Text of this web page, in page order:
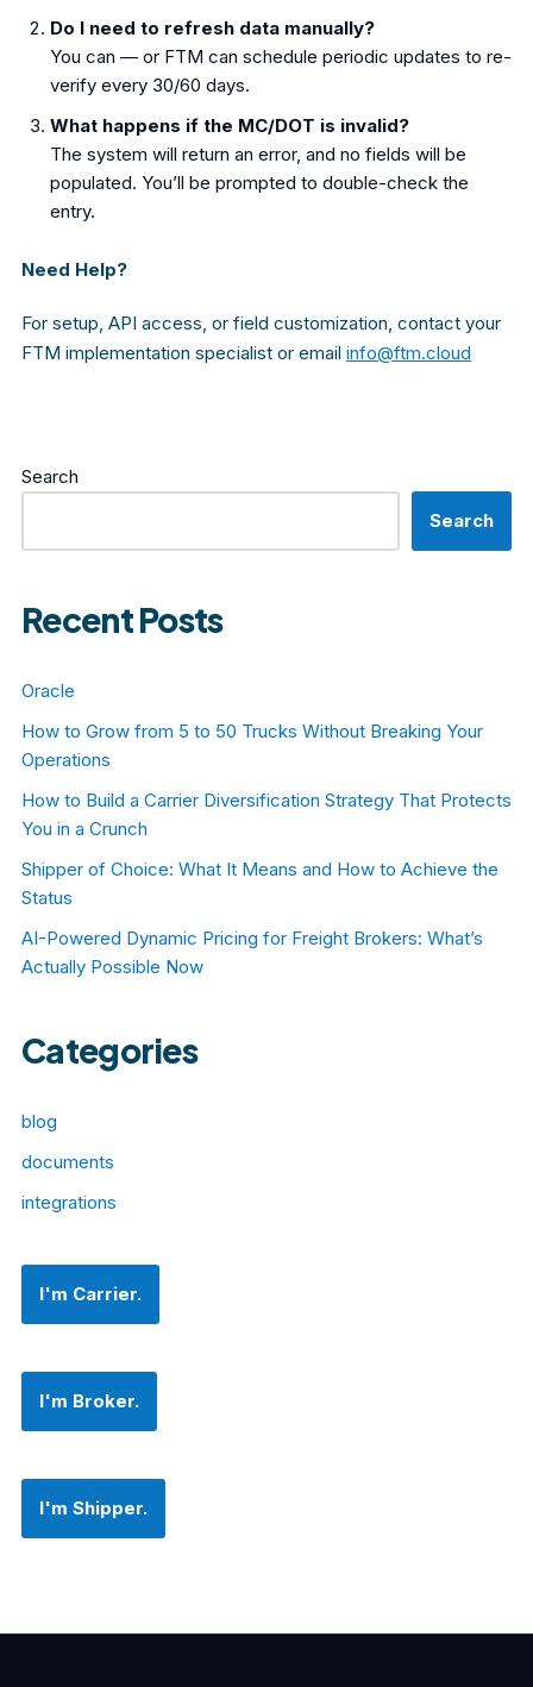
Do I need to refresh data manually?
You can — or FTM can schedule periodic updates to re-
verify every 30/60 days.
What happens if the MC/DOT is invalid?
The system will return an error, and no fields will be
populated. You’ll be prompted to double-check the
entry.
Need Help?
For setup, API access, or field customization, contact your
FTM implementation specialist or email info@ftm.cloud
Search
Search
Recent Posts
Oracle
How to Grow from 5 to 50 Trucks Without Breaking Your
Operations
How to Build a Carrier Diversification Strategy That Protects
You in a Crunch
Shipper of Choice: What It Means and How to Achieve the
Status
AI-Powered Dynamic Pricing for Freight Brokers: What’s
Actually Possible Now
Categories
blog
documents
integrations
I'm Carrier.
I'm Broker.
I'm Shipper.